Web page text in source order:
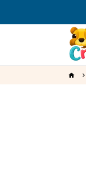
to
home keyboard_arrow_right